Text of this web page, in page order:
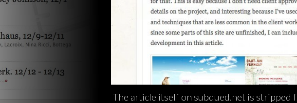
The article itself on subdued.net is stripped